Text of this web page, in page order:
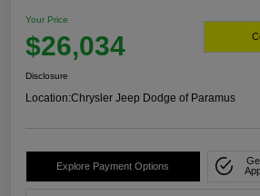
Your Price
$26,034
Disclosure
Location:Chrysler Jeep Dodge of Paramus
Explore Payment Options